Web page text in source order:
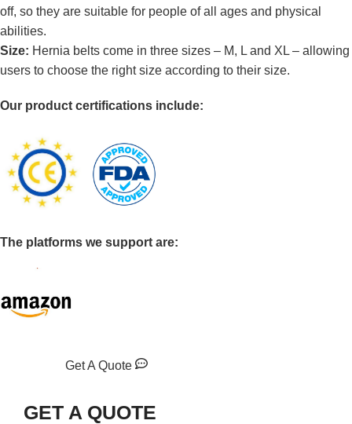
off, so they are suitable for people of all ages and physical
abilities.
Size: Hernia belts come in three sizes – M, L and XL – allowing
users to choose the right size according to their size.
Our product certifications include:
The platforms we support are:
Get A Quote
GET A QUOTE